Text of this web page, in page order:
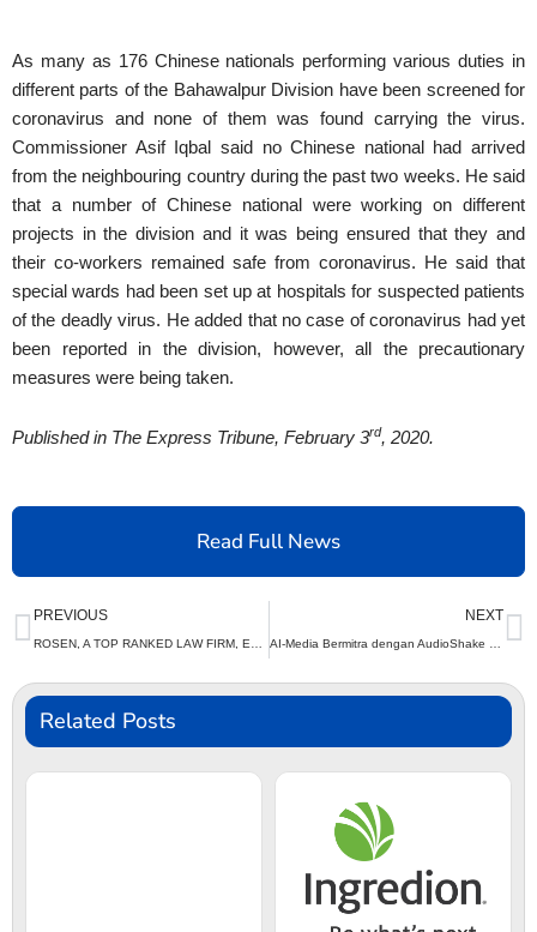
As many as 176 Chinese nationals performing various duties in
different parts of the Bahawalpur Division have been screened for
coronavirus and none of them was found carrying the virus.
Commissioner Asif Iqbal said no Chinese national had arrived
from the neighbouring country during the past two weeks. He said
that a number of Chinese national were working on different
projects in the division and it was being ensured that they and
their co-workers remained safe from coronavirus. He said that
special wards had been set up at hospitals for suspected patients
of the deadly virus. He added that no case of coronavirus had yet
been reported in the division, however, all the precautionary
measures were being taken.
Published in The Express Tribune, February 3rd, 2020.
Read Full News
Prev
PREVIOUS NEXT
Related Posts